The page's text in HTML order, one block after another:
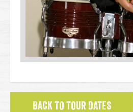
BACK TO TOUR DATES